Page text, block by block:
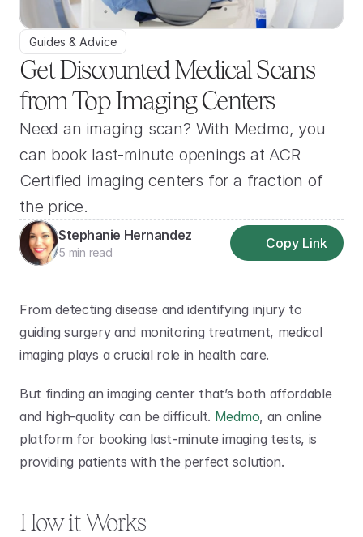
Guides & Advice
Get Discounted Medical Scans
from Top Imaging Centers
Need an imaging scan? With Medmo, you
can book last-minute openings at ACR
Certified imaging centers for a fraction of
the price.
Stephanie Hernandez
5 min read
Copy Link
From detecting disease and identifying injury to
guiding surgery and monitoring treatment, medical
imaging plays a crucial role in health care.
But finding an imaging center that’s both affordable
and high-quality can be difficult. Medmo, an online
platform for booking last-minute imaging tests, is
providing patients with the perfect solution.
How it Works